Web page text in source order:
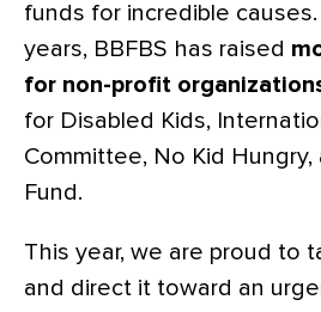
funds for incredible
years, BBFBS has raised
for non-profit
for Disabled Kids,
Committee, No Kid Hungry,
Fund.
This year, we are proud to
and direct it toward an